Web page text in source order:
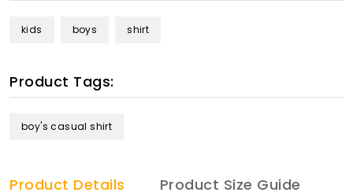
kids boys shirt
Product Tags:
boy's casual shirt
Product Details Product Size Guide